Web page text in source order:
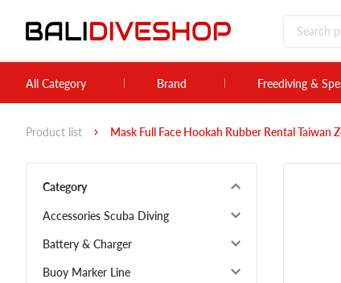
All Category Brand Freediving &
Product list Mask Full Face Hookah Rubber Rental Taiwan
Category
Accessories Scuba Diving
Battery & Charger
Buoy Marker Line